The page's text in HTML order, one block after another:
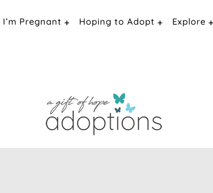
I’m Pregnant Hoping to Adopt Explore